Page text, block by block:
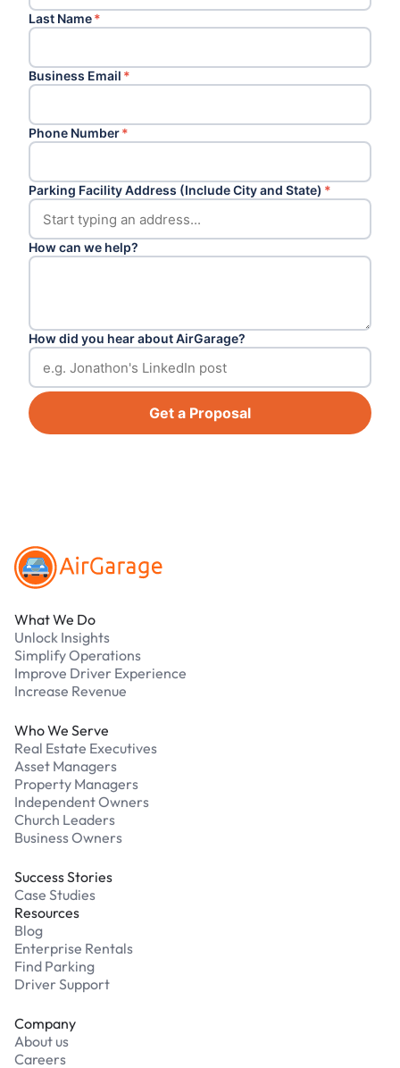
Last Name*
Business Email *
Phone Number*
Parking Facility Address (Include City and State) *
How can we help?
How did you hear about AirGarage?
Get a Proposal
What We Do
Unlock Insights
Simplify Operations
Improve Driver Experience
Increase Revenue
Who We Serve
Real Estate Executives
Asset Managers
Property Managers
Independent Owners
Church Leaders
Business Owners
Success Stories
Case Studies
Resources
Blog
Enterprise Rentals
Find Parking
Driver Support
Company
About us
Careers